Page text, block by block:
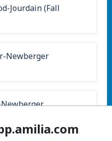
Jourdain (Fall
Newberger